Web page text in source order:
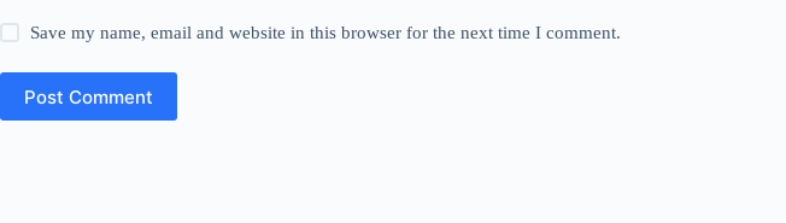
Save my name, email and website in this browser for the next time I comment.
Post Comment